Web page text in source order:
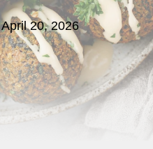
April 20, 2026